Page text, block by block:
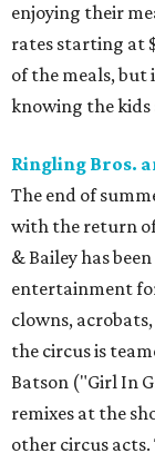
enjoying their
rates starting at
of the meals,
knowing the kids
Ringling Bros.
The end of
with the return
& Bailey has
entertainment
clowns,
the circus is
Batson ("Girl In
remixes at the
other circus acts.